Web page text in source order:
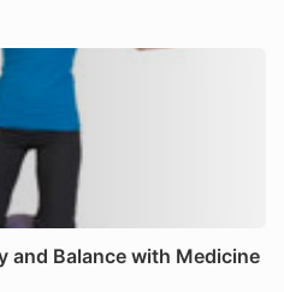
and Balance with Medicine